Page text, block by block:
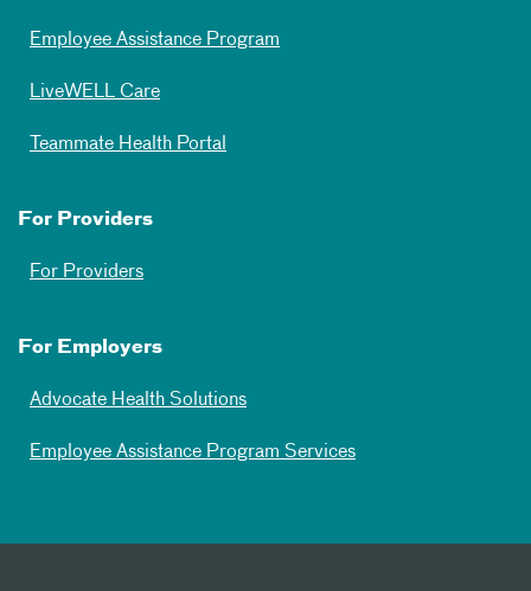
Employee Assistance Program
LiveWELL Care
Teammate Health Portal
For Providers
For Providers
For Employers
Advocate Health Solutions
Employee Assistance Program Services